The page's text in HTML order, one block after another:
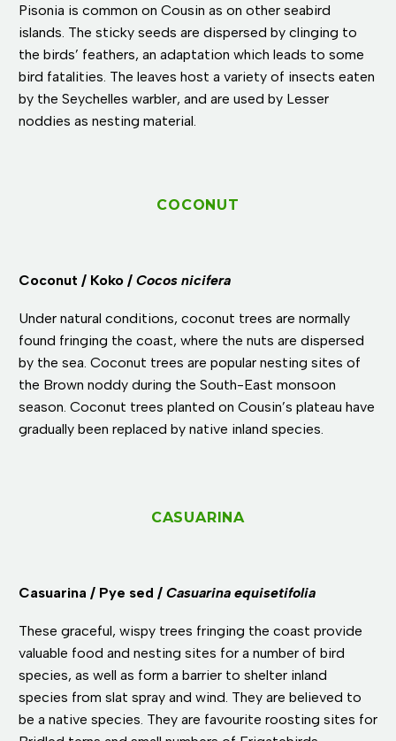
Pisonia is common on Cousin as on other seabird
islands. The sticky seeds are dispersed by clinging to
the birds’ feathers, an adaptation which leads to some
bird fatalities. The leaves host a variety of insects eaten
by the Seychelles warbler, and are used by Lesser
noddies as nesting material.
COCONUT
Coconut / Koko / Cocos nicifera
Under natural conditions, coconut trees are normally
found fringing the coast, where the nuts are dispersed
by the sea. Coconut trees are popular nesting sites of
the Brown noddy during the South-East monsoon
season. Coconut trees planted on Cousin’s plateau have
gradually been replaced by native inland species.
CASUARINA
Casuarina / Pye sed / Casuarina equisetifolia
These graceful, wispy trees fringing the coast provide
valuable food and nesting sites for a number of bird
species, as well as form a barrier to shelter inland
species from slat spray and wind. They are believed to
be a native species. They are favourite roosting sites for